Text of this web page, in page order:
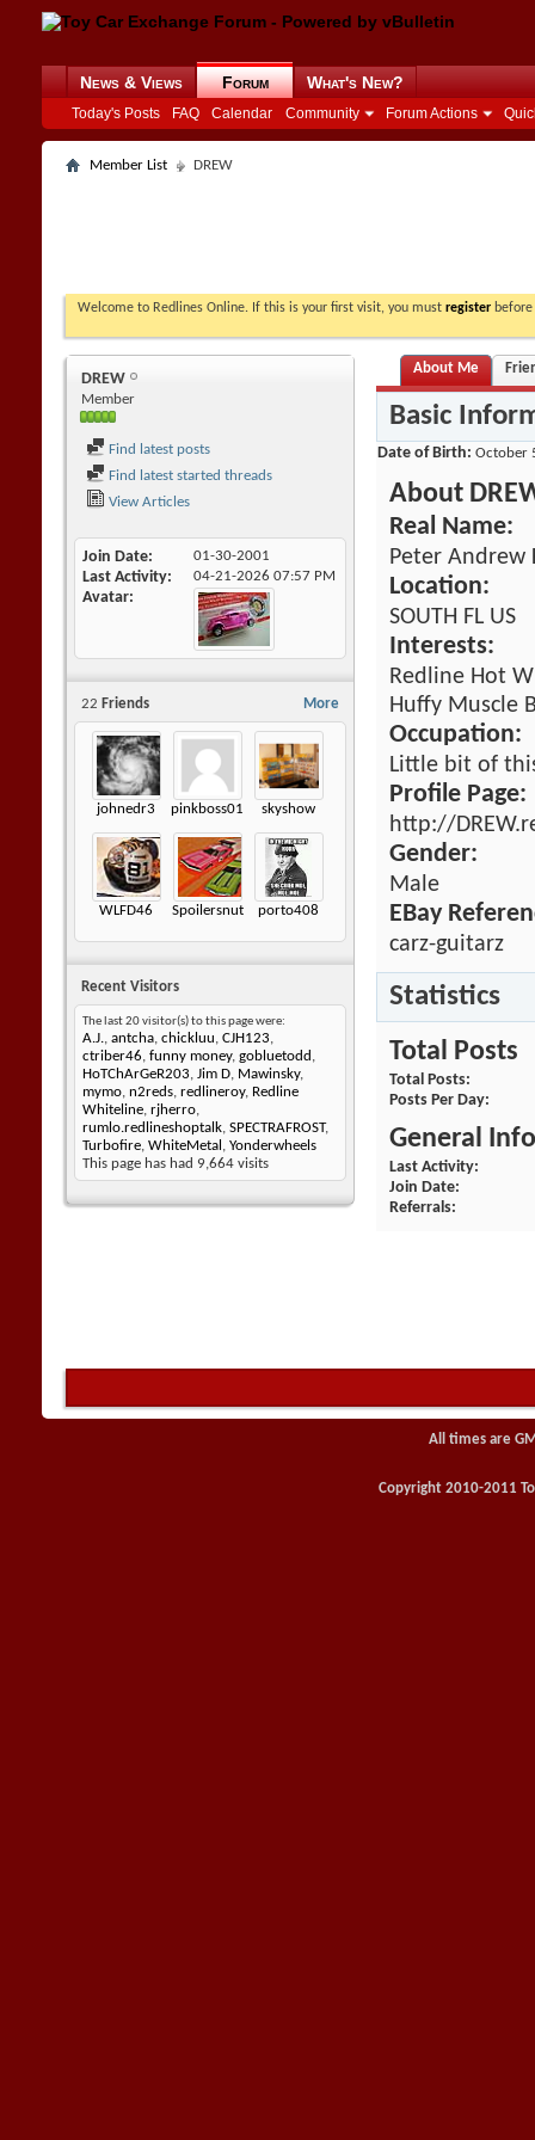
News & Views Forum
Today's Posts FAQ Calendar Community Forum Actions
What's New?
Member List DREW
Welcome to Redlines Online. If this is your first visit, you must register
DREW
Member
Find latest posts
Find latest started threads
View Articles
Join Date 01-30-2001
Last Activity 04-21-2026 07:57 PM
Avatar
More
22 Friends
johnedr3 pinkboss01 skyshow
WLFD46 Spoilersnut porto408
Recent Visitors
The last 20 visitor(s) to this page were:
A.J., antcha, chickluu, CJH123,
ctriber46, funny money, gobluetodd ,
HoTChArGeR203, Jim D, Mawinsky,
mymo, n2reds, redlineroy, Redline
Whiteline, rjherro,
rumlo.redlineshoptalk, SPECTRAFROST,
Turbofire, WhiteMetal , Yonderwheels
This page has had 9,664 visits
About Me
Basic
Date of Birth October
About
Real Name:
Peter Andrew
Location:
SOUTH FL US
Interests:
Redline Hot
Huffy Muscle
Occupation:
Little bit of
Profile Page:
http://
Gender:
Male
EBay
carz-guitarz
Statistics
Total Posts
Total Posts
Posts Per Day
General
Last Activity
Join Date
Referrals
All times are
Copyright 2010-2011